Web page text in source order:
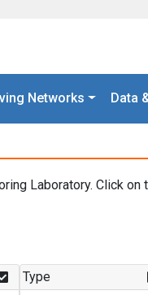
Networks Data
Laboratory. Click on
Type